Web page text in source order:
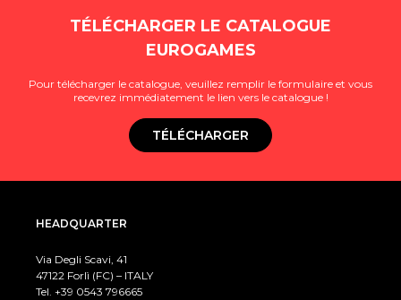
TÉLÉCHARGER LE CATALOGUE
EUROGAMES
Pour télécharger le catalogue, veuillez remplir le formulaire et vous
recevrez immédiatement le lien vers le catalogue !
TÉLÉCHARGER
HEADQUARTER
Via Degli Scavi, 41
47122 Forlì (FC) – ITALY
Tel. +39 0543 796665